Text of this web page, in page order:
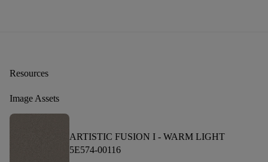
Resources
Image Assets
ARTISTIC FUSION I - WARM LIGHT
5E574-00116